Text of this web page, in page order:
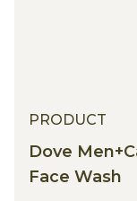
PRODUCT
Dove
Face Wash